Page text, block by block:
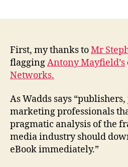
First, my thanks toMr
flaggingAntony Mayfield’s
Networks.
As Wadds says
marketing professionals
pragmatic analysis of the
media industry should
eBook immediately.”